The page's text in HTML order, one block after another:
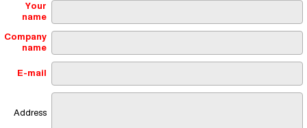
Your
name
Company
name
E-mail
Address